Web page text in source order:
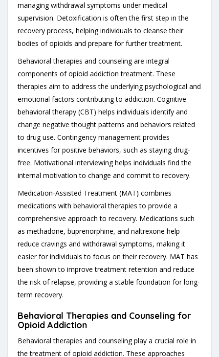
managing withdrawal symptoms under medical
supervision. Detoxification is often the first step in the
recovery process, helping individuals to cleanse their
bodies of opioids and prepare for further treatment.
Behavioral therapies and counseling are integral
components of opioid addiction treatment. These
therapies aim to address the underlying psychological and
emotional factors contributing to addiction. Cognitive-
behavioral therapy (CBT) helps individuals identify and
change negative thought patterns and behaviors related
to drug use. Contingency management provides
incentives for positive behaviors, such as staying drug-
free. Motivational interviewing helps individuals find the
internal motivation to change and commit to recovery.
Medication-Assisted Treatment (MAT) combines
medications with behavioral therapies to provide a
comprehensive approach to recovery. Medications such
as methadone, buprenorphine, and naltrexone help
reduce cravings and withdrawal symptoms, making it
easier for individuals to focus on their recovery. MAT has
been shown to improve treatment retention and reduce
the risk of relapse, providing a stable foundation for long-
term recovery.
Behavioral Therapies and Counseling for
Opioid Addiction
Behavioral therapies and counseling play a crucial role in
the treatment of opioid addiction. These approaches